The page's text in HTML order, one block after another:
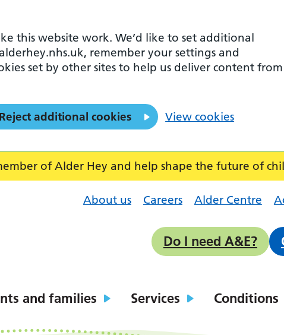
of Alder Hey and help shape the future of
About us Careers Alder Centre
Do I need A&E?
and families Services Conditions
this website work. We’d like to set additional
remember your settings and
set by other sites to help us deliver content from
Reject additional cookies View cookies